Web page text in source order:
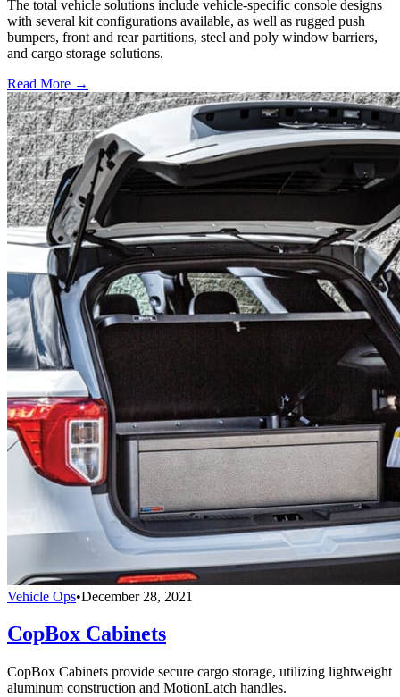
The total vehicle solutions include vehicle-specific console designs
with several kit configurations available, as well as rugged push
bumpers, front and rear partitions, steel and poly window barriers,
and cargo storage solutions.
Read More →
Vehicle Ops•December 28, 2021
CopBox Cabinets
CopBox Cabinets provide secure cargo storage, utilizing lightweight
aluminum construction and MotionLatch handles.